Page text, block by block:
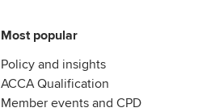
Most popular
Policy and insights
ACCA Qualification
Member events and CPD